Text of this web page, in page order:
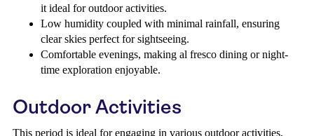
it ideal for outdoor activities.
Low humidity coupled with minimal rainfall, ensuring
clear skies perfect for sightseeing.
Comfortable evenings, making al fresco dining or night-
time exploration enjoyable.
Outdoor Activities
This period is ideal for engaging in various outdoor activities,